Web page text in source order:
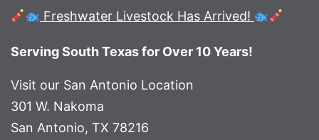
Freshwater Livestock Has Arrived!
Serving South Texas for Over 10 Years!
Visit our San Antonio Location
301 W. Nakoma
San Antonio, TX 78216